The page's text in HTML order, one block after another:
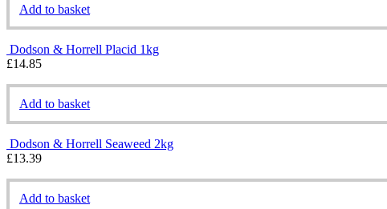
Add to basket
Dodson & Horrell Placid 1kg
£14.85
Add to basket
Dodson & Horrell Seaweed 2kg
£13.39
Add to basket